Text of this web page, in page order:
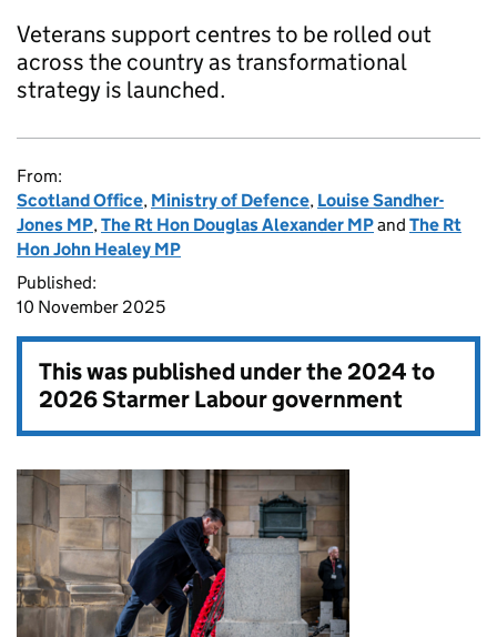
Veterans support centres to be rolled out
across the country as transformational
strategy is launched.
From:
Scotland Office, Ministry of Defence, Louise Sandher-
Jones MP,The Rt Hon Douglas Alexander MPand The Rt
Hon John Healey MP
Published:
10 November 2025
This was published under the2024 to
2026 Starmer Labour government